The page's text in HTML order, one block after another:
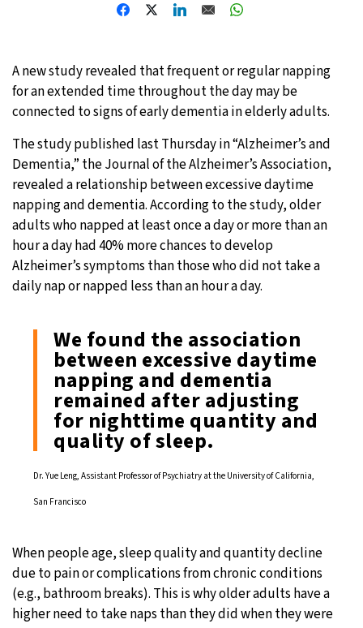
A new study revealed that frequent or regular napping
for an extended time throughout the day may be
connected to signs of early dementia in elderly adults.
The study published last Thursday in “Alzheimer’s and
Dementia,” the Journal of the Alzheimer’s Association,
revealed a relationship between excessive daytime
napping and dementia. According to the study, older
adults who napped at least once a day or more than an
hour a day had 40% more chances to develop
Alzheimer’s symptoms than those who did not take a
daily nap or napped less than an hour a day.
We found the association
between excessive daytime
napping and dementia
remained after adjusting
for nighttime quantity and
quality of sleep.
Dr. Yue Leng, Assistant Professor of Psychiatry at the University of California,
San Francisco
When people age, sleep quality and quantity decline
due to pain or complications from chronic conditions
(e.g., bathroom breaks). This is why older adults have a
higher need to take naps than they did when they were